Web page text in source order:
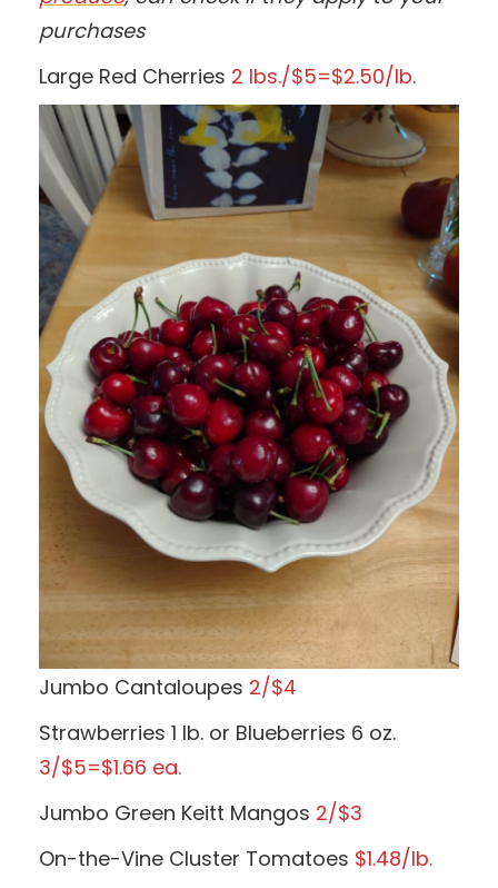
purchases
Large Red Cherries 2 lbs./$5=$2.50/lb.
Jumbo Cantaloupes 2/$4
Strawberries 1 lb. or Blueberries 6 oz.
3/$5=$1.66 ea.
Jumbo Green Keitt Mangos 2/$3
On-the-Vine Cluster Tomatoes $1.48/lb.